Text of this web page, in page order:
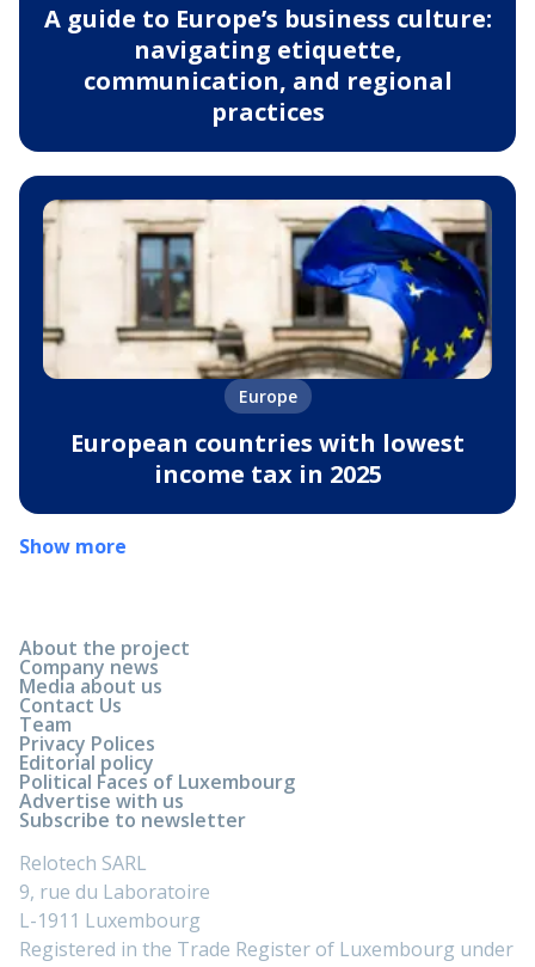
A guide to Europe’s business culture:
navigating etiquette,
communication, and regional
practices
Europe
European countries with lowest
income tax in 2025
Show more
About the project
Company news
Media about us
Contact Us
Team
Privacy Polices
Editorial policy
Political Faces of Luxembourg
Advertise with us
Subscribe to newsletter
Relotech SARL
9, rue du Laboratoire
L-1911 Luxembourg
Registered in the Trade Register of Luxembourg under